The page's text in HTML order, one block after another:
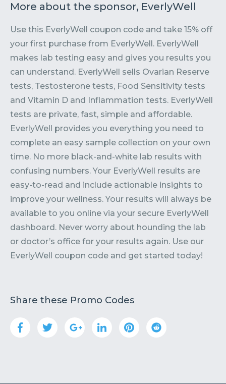
More about the sponsor, EverlyWell
Use this EverlyWell coupon code and take 15% off
your first purchase from EverlyWell. EverlyWell
makes lab testing easy and gives you results you
can understand. EverlyWell sells Ovarian Reserve
tests, Testosterone tests, Food Sensitivity tests
and Vitamin D and Inflammation tests. EverlyWell
tests are private, fast, simple and affordable.
EverlyWell provides you everything you need to
complete an easy sample collection on your own
time. No more black-and-white lab results with
confusing numbers. Your EverlyWell results are
easy-to-read and include actionable insights to
improve your wellness. Your results will always be
available to you online via your secure EverlyWell
dashboard. Never worry about hounding the lab
or doctor’s office for your results again. Use our
EverlyWell coupon code and get started today!
Share these Promo Codes